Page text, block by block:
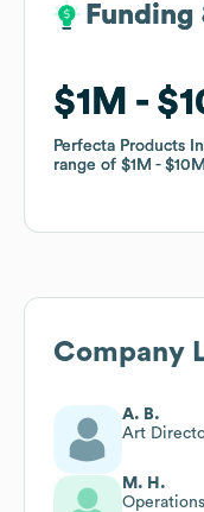
Funding
$1M
Perfecta Products
range of $1M $10M
Funding
$1M
Perfecta Products
range of $1M $10M
Company
A. B.
Art
M. H.